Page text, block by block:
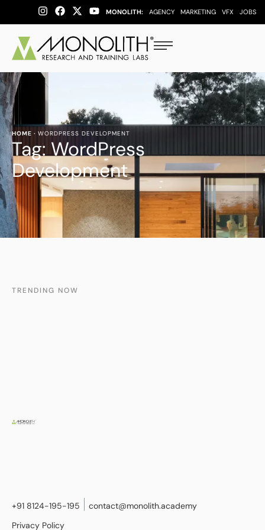
MONOLITH: AGENCY MARKETING VFX JOBS
HOME · WORDPRESS DEVELOPMENT
Tag:WordPress
Development
TRENDING NOW
+91 8124-195-195
contact@monolith.academy
Privacy Policy